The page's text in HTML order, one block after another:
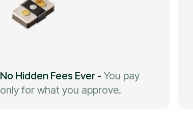
No Hidden Fees Ever - You pay
only for what you approve.